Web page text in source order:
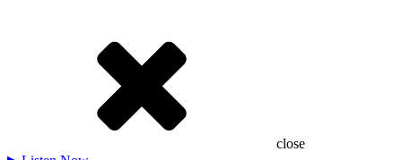
close